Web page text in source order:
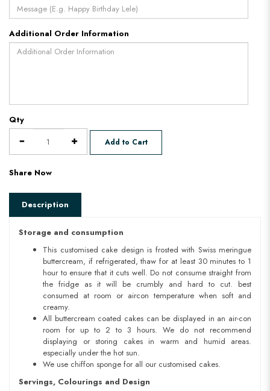
Additional Order Information
Qty
Add to Cart
Share Now
Description
Storage and consumption
This customised cake design is frosted with Swiss meringue
buttercream, if refrigerated, thaw for at least 30 minutes to 1
hour to ensure that it cuts well. Do not consume straight from
the fridge as it will be crumbly and hard to cut. best
consumed at room or aircon temperature when soft and
creamy.
All buttercream coated cakes can be displayed in an air-con
room for up to 2 to 3 hours. We do not recommend
displaying or storing cakes in warm and humid areas.
especially under the hot sun.
We use chiffon sponge for all our customised cakes.
Servings, Colourings and Design